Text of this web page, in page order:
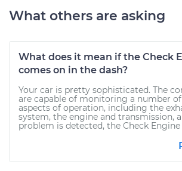
What others are asking
What does it mean if the Check
comes on in the dash?
Your car is pretty sophisticated. The
are capable of monitoring a number
aspects of operation, including the
system, the engine and transmission,
problem is detected, the Check